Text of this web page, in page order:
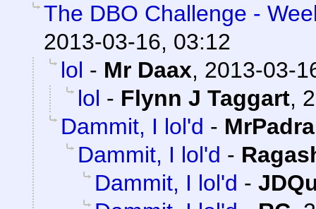
The DBO Challenge -
2013-03-16, 03:12
lol - Mr Daax, 2013-03-
lol - Flynn J Taggart,
Dammit, I lol'd -
Dammit, I lol'd -
Dammit, I lol'd -